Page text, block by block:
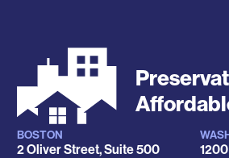
Locations
BOSTON
2 Oliver Street, Suite 500